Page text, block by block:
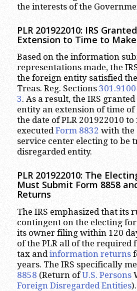
the interests of the
PLR 201922010: IRS
Extension to Time to
Based on the information
representations made, the
the foreign entity satisfied
Treas. Reg. Sections
3. As a result, the IRS
entity an extension of time of
the date of PLR 201922010
executedForm 8832 with the
service center electing to be
disregarded entity.
PLR 201922010: The
Must Submit Form 8858
Returns
The IRS emphasized that its
contingent on the electing
its owner filing within 120
of the PLR all of the required
tax and information returns
years. The IRS specifically
8858 (Return ofU.S. Persons
Foreign Disregarded Entities).